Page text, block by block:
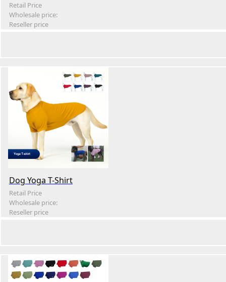
Retail Price
Wholesale price:
Reseller price
Dog Yoga T-Shirt
Retail Price
Wholesale price:
Reseller price